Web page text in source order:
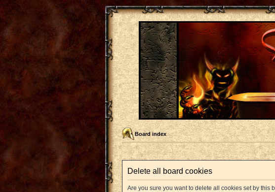
Board index
Delete all board cookies
Are you sure you want to delete all cookies set by this